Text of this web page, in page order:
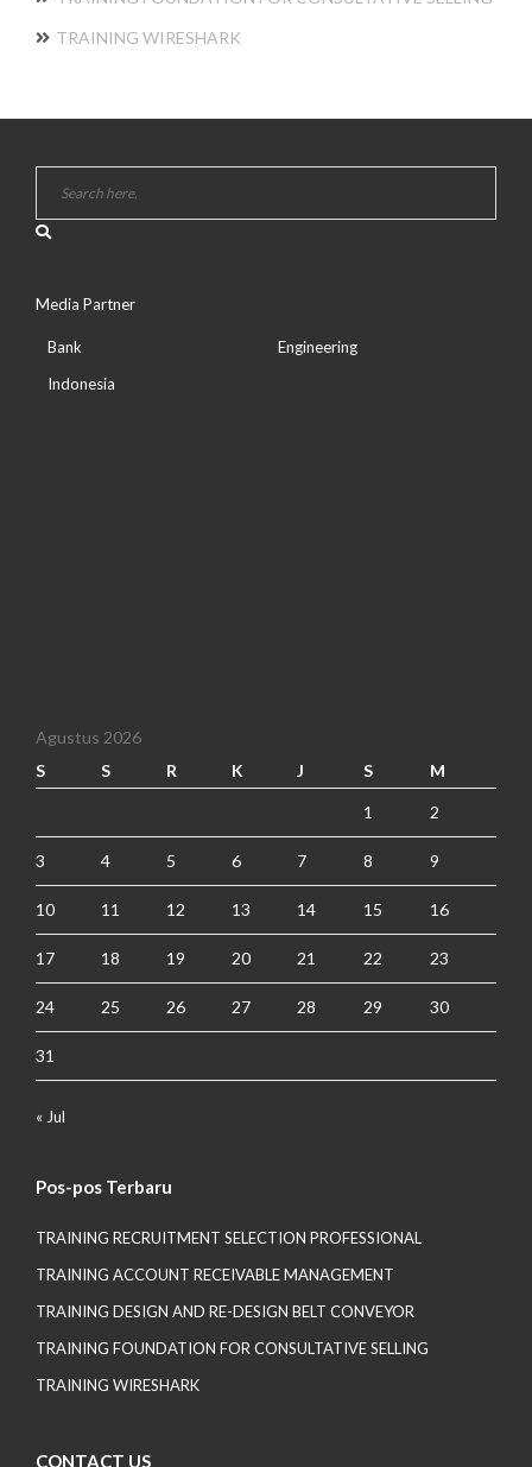
TRAINING WIRESHARK
Media Partner
Bank
Indonesia
Engineering
Agustus 2026
S
S R K J S M
1 2
3 4 5 6 7 8 9
10 11 12 13 14 15 16
17 18 19 20 21 22 23
24 25 26 27 28 29 30
31
« Jul
Pos-pos Terbaru
TRAINING RECRUITMENT SELECTION PROFESSIONAL
TRAINING ACCOUNT RECEIVABLE MANAGEMENT
TRAINING DESIGN AND RE-DESIGN BELT CONVEYOR
TRAINING FOUNDATION FOR CONSULTATIVE SELLING
TRAINING WIRESHARK
CONTACT US